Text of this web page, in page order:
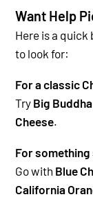
Want Help
Here is a quick
to look for:
For a classic
Try Big
Cheese.
For
Go with Blue
California